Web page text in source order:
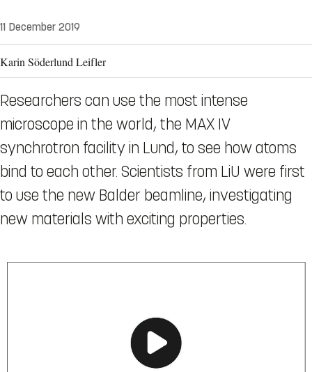
11 December 2019
Karin Söderlund Leifler
Researchers can use the most intense
microscope in the world, the MAX IV
synchrotron facility in Lund, to see how atoms
bind to each other. Scientists from LiU were first
to use the new Balder beamline, investigating
new materials with exciting properties.